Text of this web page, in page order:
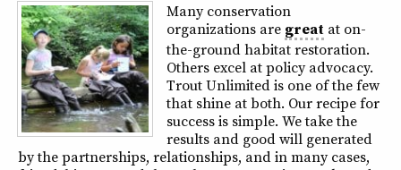
Many conservation
organizations are great at on-
the-ground habitat restoration.
Others excel at policy advocacy.
Trout Unlimited is one of the few
that shine at both. Our recipe for
success is simple. We take the
results and good will generated
by the partnerships, relationships, and in many cases,